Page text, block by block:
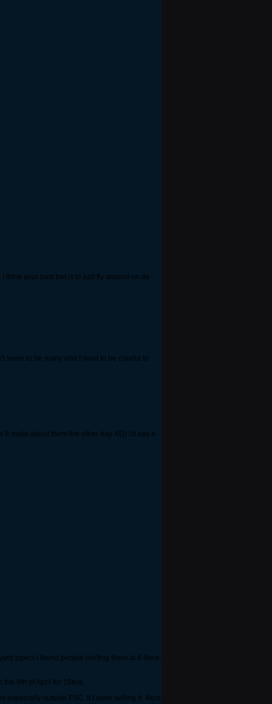
think your best bet is to just fly around on de
seem to be many and I want to be careful to
mails about them the other day XD) I'd say a
topics I found people b/o'ting them at 6-8kce.
9th of April for 15kce.
especially outside FSC. If I were selling it. 4kce